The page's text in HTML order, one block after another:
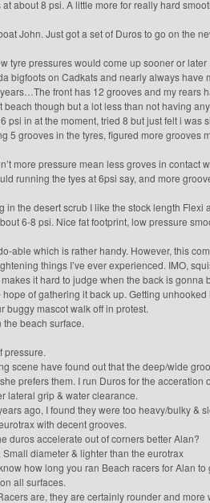
at about 8 psi. A little more for really hard
John. Just got a set of Duros to go on the
tyre pressures would come up sooner or later
bigfoots on Cadkats and nearly always have
front has 12 grooves and my rears
though but a lot less than not having
psi in at the moment, tried 8 but just felt i was
5 grooves in the tyres, figured more grooves
more pressure mean less groves in contact
running the tyes at 6psi say, and more
in the desert scrub I like the stock length Flexi
6-8 psi. Nice fat footprint, low pressure
able which is rather handy. However, this
things I’ve ever experienced. IMO,
it hard to judge when the back is gonna
of gathering it back up. Getting
buggy mascot walk off in protest.
the beach surface.
pressure.
scene have found out that the deep/wide
prefers them. I run Duros for the acceration
lateral grip & water clearance.
ago, I found they were too heavy/bulky &
with decent grooves.
duros accelerate out of corners better Alan?
Small diameter & lighter than the eurotrax
how long you ran Beach racers for Alan
all surfaces.
are, they are certainly rounder and